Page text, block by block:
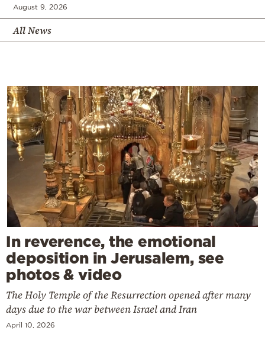
August 9, 2026
All News
In reverence, the emotional
deposition in Jerusalem, see
photos & video
The Holy Temple of the Resurrection opened after many
days due to the war between Israel and Iran
April 10, 2026